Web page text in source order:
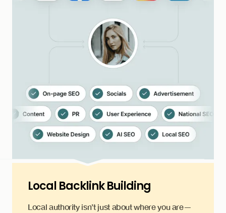
Local Backlink Building
Local authority isn’t just about where you are—